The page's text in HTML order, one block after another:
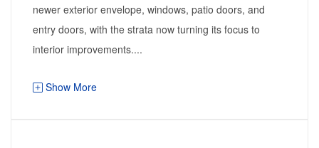
newer exterior envelope, windows, patio doors, and
entry doors, with the strata now turning its focus to
interior improvements....
Show More